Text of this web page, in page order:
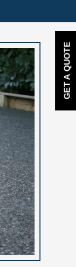
GET A QUOTE